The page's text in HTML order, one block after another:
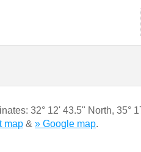
32° 12' 43.5" North, 35°
map & » Google map.